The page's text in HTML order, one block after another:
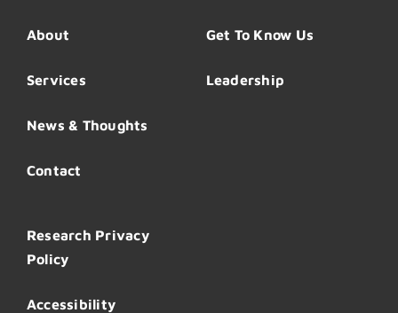
About
Services
News & Thoughts
Contact
Get To Know Us
Leadership
Research Privacy
Policy
Accessibility